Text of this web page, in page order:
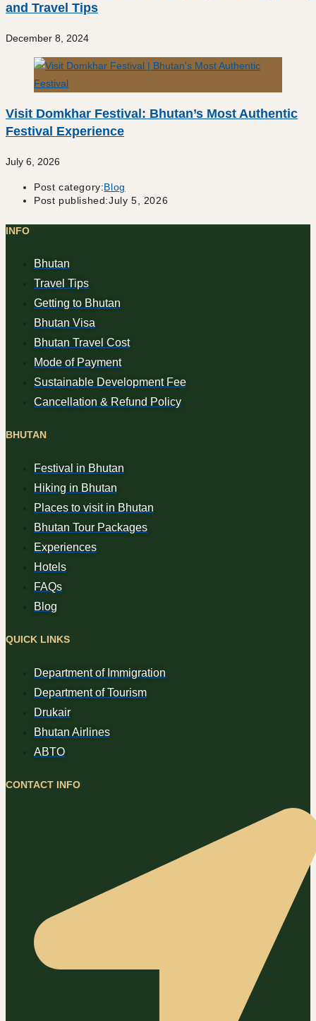
and Travel Tips
December 8, 2024
Visit Domkhar Festival: Bhutan’s Most Authentic
Festival Experience
July 6, 2026
Post category:Blog
Post published:July 5, 2026
INFO
Bhutan
Travel Tips
Getting to Bhutan
Bhutan Visa
Bhutan Travel Cost
Mode of Payment
Sustainable Development Fee
Cancellation & Refund Policy
BHUTAN
Festival in Bhutan
Hiking in Bhutan
Places to visit in Bhutan
Bhutan Tour Packages
Experiences
Hotels
FAQs
Blog
QUICK LINKS
Department of Immigration
Department of Tourism
Drukair
Bhutan Airlines
ABTO
CONTACT INFO